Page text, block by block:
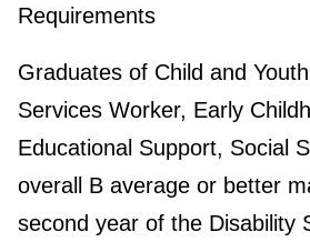
Requirements
Graduates of Child and
Services Worker, Early
Educational Support, Social
overall B average or better
second year of the Disability